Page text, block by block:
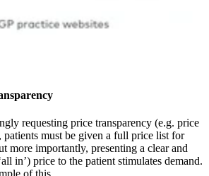
requesting price transparency (e.g. price
patients must be given a full price list for
more importantly, presenting a clear and
in’) price to the patient stimulates demand.